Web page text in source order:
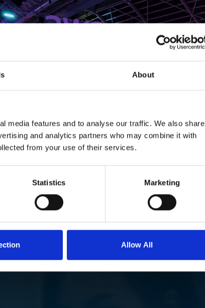
About
media features and to analyse our traffic. We also share
and analytics partners who may combine it with
from your use of their services.
Statistics Marketing
Allow All